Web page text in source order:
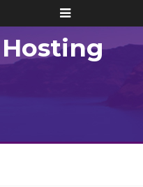
Toggle
navigation